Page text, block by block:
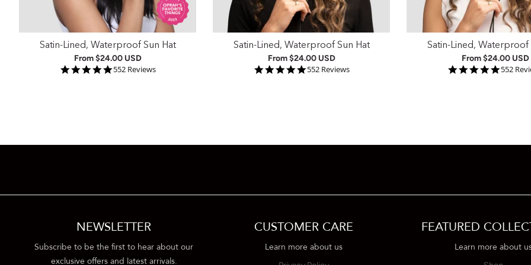
Satin-Lined, Waterproof Sun Hat
From$24.00 USD
4.9 star rating
552 Reviews
Satin-Lined, Waterproof Sun Hat
From$24.00 USD
4.9 star rating
552 Reviews
Satin-Lined, Waterproof
From$24.00 USD
4.9 star
552
NEWSLETTER
Subscribe to be the first to hear about our
exclusive offers and latest arrivals.
CUSTOMER CARE
Learn more about us
FEATURED
Learn more about